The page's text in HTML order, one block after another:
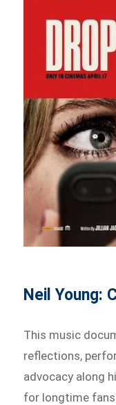
Neil Young:
This music
reflections,
advocacy along
for longtime fans